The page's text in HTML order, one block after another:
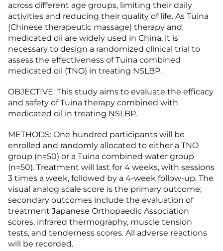
across different age groups, limiting their daily
activities and reducing their quality of life. As Tuina
(Chinese therapeutic massage) therapy and
medicated oil are widely used in China, it is
necessary to design a randomized clinical trial to
assess the effectiveness of Tuina combined
medicated oil (TNO) in treating NSLBP.
OBJECTIVE: This study aims to evaluate the efficacy
and safety of Tuina therapy combined with
medicated oil in treating NSLBP.
METHODS: One hundred participants will be
enrolled and randomly allocated to either a TNO
group (n=50) or a Tuina combined water group
(n=50). Treatment will last for 4 weeks, with sessions
3 times a week, followed by a 4-week follow-up. The
visual analog scale score is the primary outcome;
secondary outcomes include the evaluation of
treatment Japanese Orthopaedic Association
scores, infrared thermography, muscle tension
tests, and tenderness scores. All adverse reactions
will be recorded.